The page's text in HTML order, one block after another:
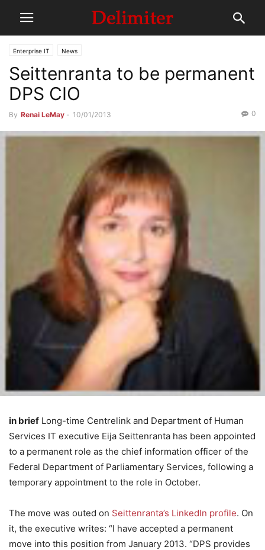
Enterprise IT News
Seittenranta to be permanent
DPS CIO
By Renai LeMay - 10/01/2013 0
in brief Long-time Centrelink and Department of Human
Services IT executive Eija Seittenranta has been appointed
to a permanent role as the chief information officer of the
Federal Department of Parliamentary Services, following a
temporary appointment to the role in October.
The move was outed on Seittenranta’s LinkedIn profile. On
it, the executive writes: “I have accepted a permanent
move into this position from January 2013. “DPS provides